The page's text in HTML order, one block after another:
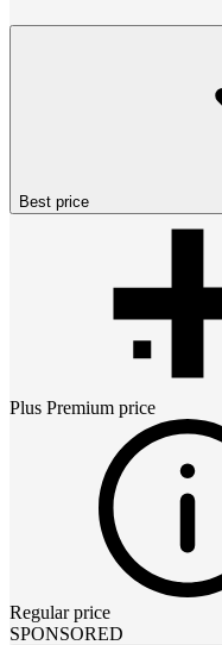
Best price
Plus Premium price
Regular price
SPONSORED